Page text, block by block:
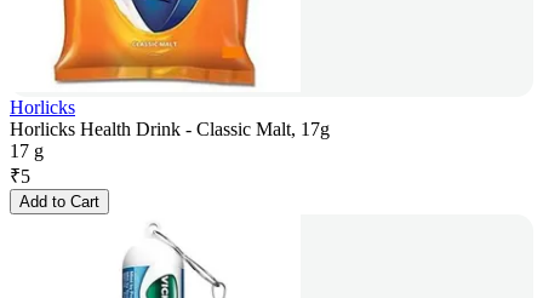
Horlicks
Horlicks Health Drink - Classic Malt, 17g
17 g
₹5
Add to Cart